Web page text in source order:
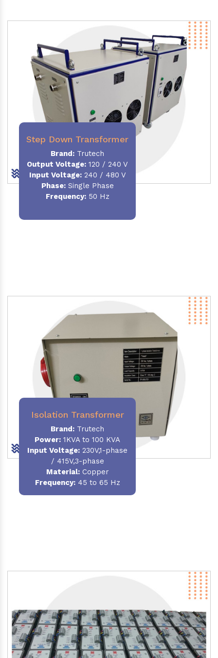
Step Down Transformer
Brand: Trutech
Output Voltage: 120 / 240 V
Input Voltage:240 / 480 V
Phase:Single Phase
Frequency:50 Hz
Isolation Transformer
Brand: Trutech
Power: 1KVA to 100 KVA
Input Voltage: 230V,1-phase
/ 415V,3-phase
Material:Copper
Frequency:45 to 65 Hz